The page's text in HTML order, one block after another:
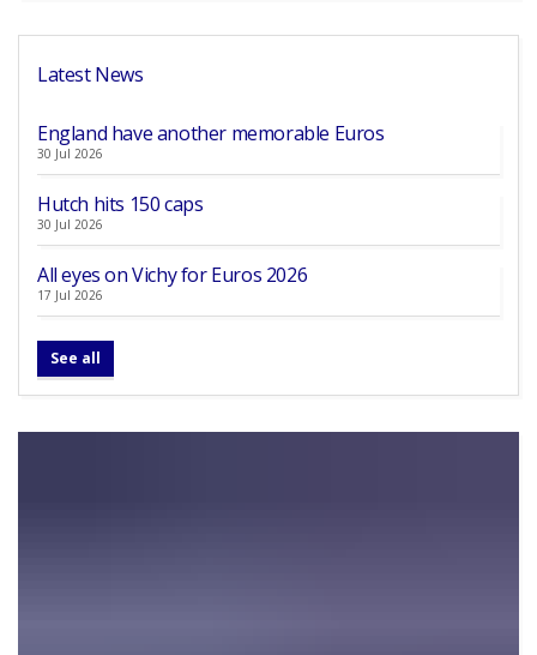
Latest News
England have another memorable Euros
30 Jul 2026
Hutch hits 150 caps
30 Jul 2026
All eyes on Vichy for Euros 2026
17 Jul 2026
See all